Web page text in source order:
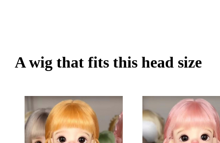
A wig that fits this head size